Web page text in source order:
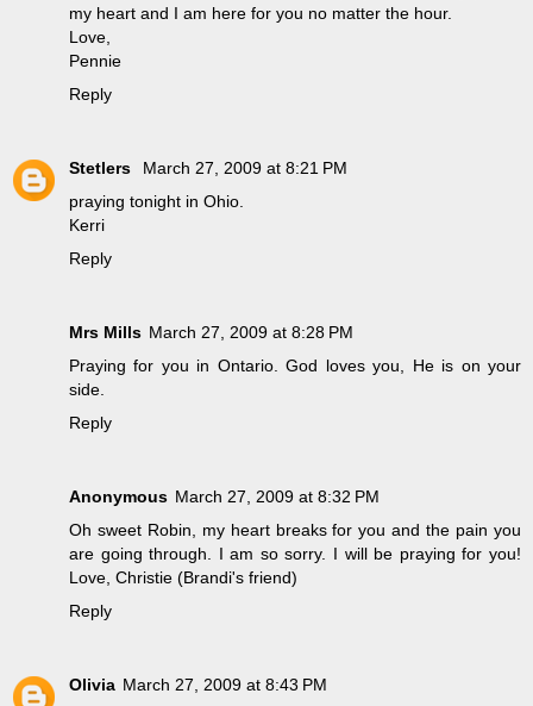
my heart and I am here for you no matter the hour.
Love,
Pennie
Reply
Stetlers
March 27, 2009 at 8:21 PM
praying tonight in Ohio.
Kerri
Reply
Mrs Mills March 27, 2009 at 8:28 PM
Praying for you in Ontario. God loves you, He is on your
side.
Reply
Anonymous March 27, 2009 at 8:32 PM
Oh sweet Robin, my heart breaks for you and the pain you
are going through. I am so sorry. I will be praying for you!
Love, Christie (Brandi's friend)
Reply
Olivia March 27, 2009 at 8:43 PM